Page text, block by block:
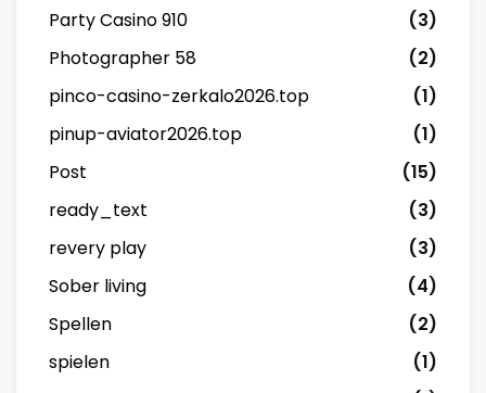
Party Casino 910
(3)
Photographer 58
(2)
pinco-casino-zerkalo2026.top
(1)
pinup-aviator2026.top
(1)
Post
(15)
ready_text
(3)
revery play
(3)
Sober living
(4)
Spellen
(2)
spielen
(1)